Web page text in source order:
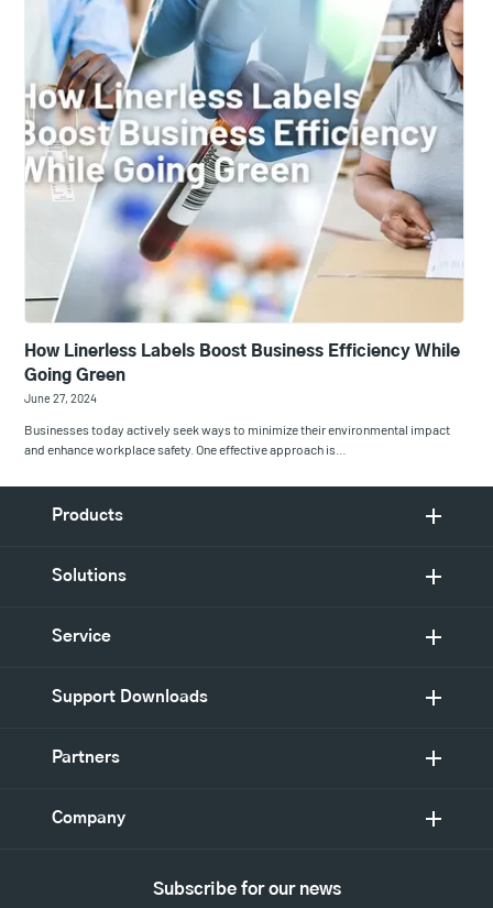
​How Linerless Labels Boost Business Efficiency While
Going Green
June 27, 2024
Businesses today actively seek ways to minimize their environmental impact
and enhance workplace safety. One effective approach is…
Products
Solutions
Service
Support Downloads
Partners
Company
Subscribe for our news